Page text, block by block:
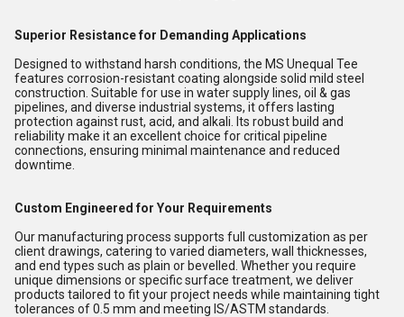
Superior Resistance for Demanding Applications
Designed to withstand harsh conditions, the MS Unequal Tee
features corrosion-resistant coating alongside solid mild steel
construction. Suitable for use in water supply lines, oil & gas
pipelines, and diverse industrial systems, it offers lasting
protection against rust, acid, and alkali. Its robust build and
reliability make it an excellent choice for critical pipeline
connections, ensuring minimal maintenance and reduced
downtime.
Custom Engineered for Your Requirements
Our manufacturing process supports full customization as per
client drawings, catering to varied diameters, wall thicknesses,
and end types such as plain or bevelled. Whether you require
unique dimensions or specific surface treatment, we deliver
products tailored to fit your project needs while maintaining tight
tolerances of 0.5 mm and meeting IS/ASTM standards.